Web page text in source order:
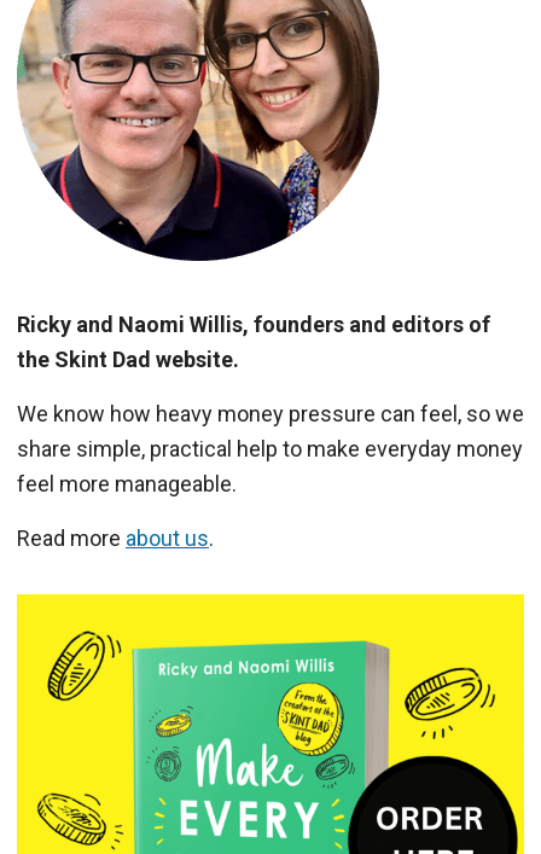
Ricky and Naomi Willis, founders and editors of
the Skint Dad website.
We know how heavy money pressure can feel, so we
share simple, practical help to make everyday money
feel more manageable.
Read more about us.